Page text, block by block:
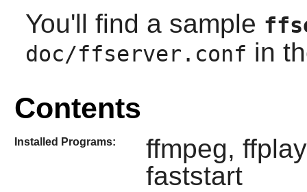
You'll find a sample
doc/ffserver.conf in
Contents
Installed Programs:
ffmpeg,
faststart